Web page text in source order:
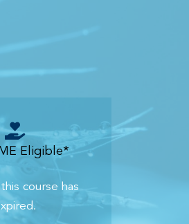
Eligible*
course has